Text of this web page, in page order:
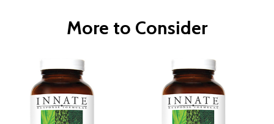
More to Consider